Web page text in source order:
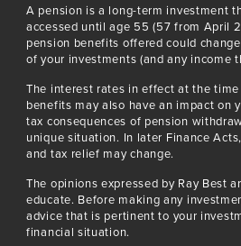
A pension is a long-term investment
accessed until age 55 (57 from April
pension benefits offered could
of your investments (and any income
The interest rates in effect at the
benefits may also have an impact on
tax consequences of pension
unique situation. In later Finance
and tax relief may change.
The opinions expressed by Ray Best
educate. Before making any
advice that is pertinent to your
financial situation.